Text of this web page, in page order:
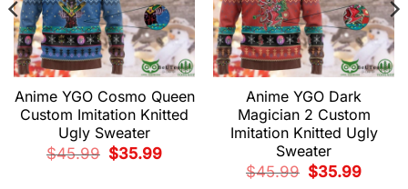
Anime YGO Cosmo Queen
Custom Imitation Knitted
Ugly Sweater
$45.99
Original
price
$35.99Current
Anime YGO Dark
Magician 2 Custom
Imitation Knitted Ugly
Sweater
$45.99
Original
price
$35.99Current